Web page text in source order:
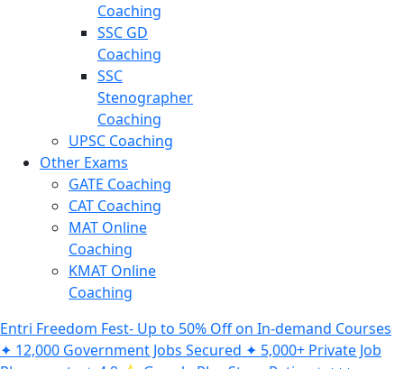
Coaching
SSC GD
Coaching
SSC
Stenographer
Coaching
UPSC Coaching
Other Exams
GATE Coaching
CAT Coaching
MAT Online
Coaching
KMAT Online
Coaching
Entri Freedom Fest- Up to 50% Off on In-demand Courses
✦ 12,000 Government Jobs Secured ✦ 5,000+ Private Job